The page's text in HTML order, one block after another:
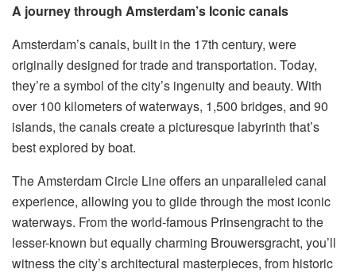
A journey through Amsterdam’s Iconic canals
Amsterdam’s canals, built in the 17th century, were
originally designed for trade and transportation. Today,
they’re a symbol of the city’s ingenuity and beauty. With
over 100 kilometers of waterways, 1,500 bridges, and 90
islands, the canals create a picturesque labyrinth that’s
best explored by boat.
The Amsterdam Circle Line offers an unparalleled canal
experience, allowing you to glide through the most iconic
waterways. From the world-famous Prinsengracht to the
lesser-known but equally charming Brouwersgracht, you’ll
witness the city’s architectural masterpieces, from historic